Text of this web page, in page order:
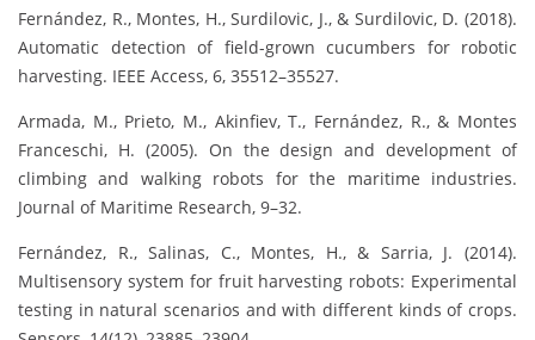
Fernández, R., Montes, H., Surdilovic, J., & Surdilovic, D. (2018).
Automatic detection of field-grown cucumbers for robotic
harvesting. IEEE Access, 6, 35512–35527.
Armada, M., Prieto, M., Akinfiev, T., Fernández, R., & Montes
Franceschi, H. (2005). On the design and development of
climbing and walking robots for the maritime industries.
Journal of Maritime Research, 9–32.
Fernández, R., Salinas, C., Montes, H., & Sarria, J. (2014).
Multisensory system for fruit harvesting robots: Experimental
testing in natural scenarios and with different kinds of crops.